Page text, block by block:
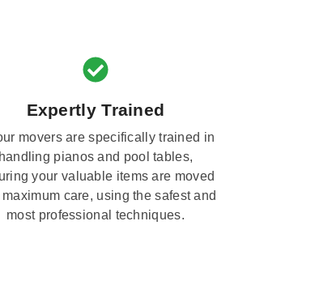
Expertly Trained
movers are specifically trained in
handling pianos and pool tables,
your valuable items are moved
care, using the safest and
most professional techniques.